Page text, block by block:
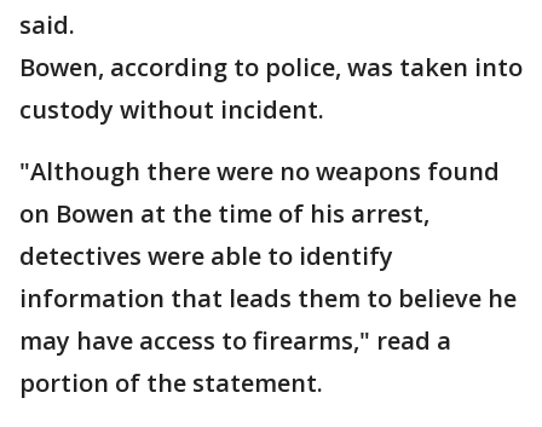
said.
Bowen, according to police, was taken into
custody without incident.
"Although there were no weapons found
on Bowen at the time of his arrest,
detectives were able to identify
information that leads them to believe he
may have access to firearms," read a
portion of the statement.